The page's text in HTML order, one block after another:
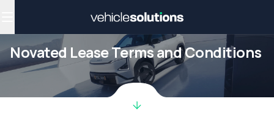
Novated Lease Terms and Conditions